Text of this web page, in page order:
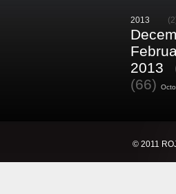
2013
2013
(66)
© 2011